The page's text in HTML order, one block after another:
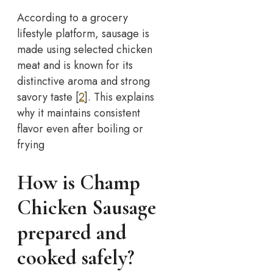
According to a grocery
lifestyle platform, sausage is
made using selected chicken
meat and is known for its
distinctive aroma and strong
savory taste [2]. This explains
why it maintains consistent
flavor even after boiling or
frying
How is Champ
Chicken Sausage
prepared and
cooked safely?